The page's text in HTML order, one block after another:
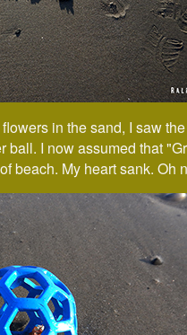
in the sand, I saw
ball. I now assumed that
beach. My heart sank. Oh